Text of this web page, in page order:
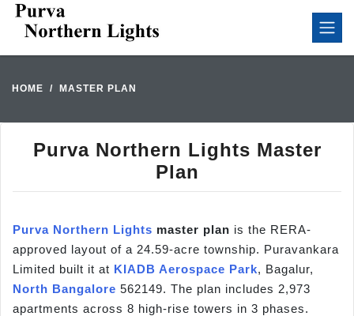
HOME MASTER PLAN
Purva Northern Lights Master
Plan
Purva Northern Lights master plan is the RERA-
approved layout of a 24.59-acre township. Puravankara
Limited built it at KIADB Aerospace Park, Bagalur,
North Bangalore 562149. The plan includes 2,973
apartments across 8 high-rise towers in 3 phases.